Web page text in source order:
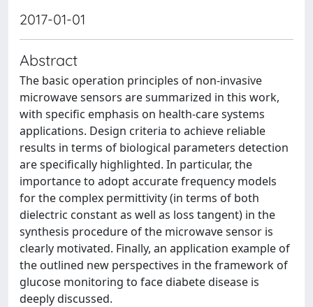
2017-01-01
Abstract
The basic operation principles of non-invasive
microwave sensors are summarized in this work,
with specific emphasis on health-care systems
applications. Design criteria to achieve reliable
results in terms of biological parameters detection
are specifically highlighted. In particular, the
importance to adopt accurate frequency models
for the complex permittivity (in terms of both
dielectric constant as well as loss tangent) in the
synthesis procedure of the microwave sensor is
clearly motivated. Finally, an application example of
the outlined new perspectives in the framework of
glucose monitoring to face diabete disease is
deeply discussed.